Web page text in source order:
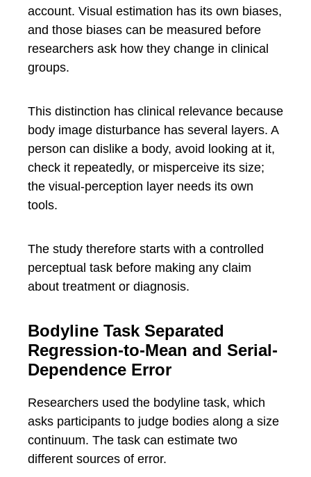
account. Visual estimation has its own biases,
and those biases can be measured before
researchers ask how they change in clinical
groups.
This distinction has clinical relevance because
body image disturbance has several layers. A
person can dislike a body, avoid looking at it,
check it repeatedly, or misperceive its size;
the visual-perception layer needs its own
tools.
The study therefore starts with a controlled
perceptual task before making any claim
about treatment or diagnosis.
Bodyline Task Separated
Regression-to-Mean and Serial-
Dependence Error
Researchers used the bodyline task, which
asks participants to judge bodies along a size
continuum. The task can estimate two
different sources of error.